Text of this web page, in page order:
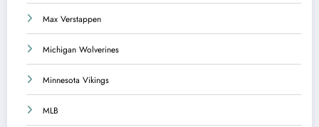
Max Verstappen
Michigan Wolverines
Minnesota Vikings
MLB